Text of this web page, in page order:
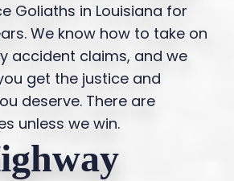
Goliaths in Louisiana for
We know how to take on
accident claims, and we
get the justice and
deserve. There are
unless we win.